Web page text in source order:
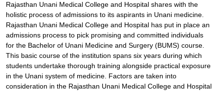
Rajasthan Unani Medical College and Hospital shares with the
holistic process of admissions to its aspirants in Unani medicine.
Rajasthan Unani Medical College and Hospital has put in place an
admissions process to pick promising and committed individuals
for the Bachelor of Unani Medicine and Surgery (BUMS) course.
This basic course of the institution spans six years during which
students undertake thorough training alongside practical exposure
in the Unani system of medicine. Factors are taken into
consideration in the Rajasthan Unani Medical College and Hospital